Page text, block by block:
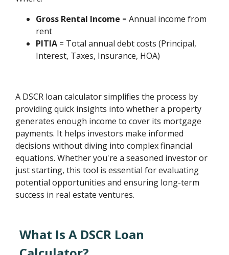
Gross Rental Income = Annual income from
rent
PITIA = Total annual debt costs (Principal,
Interest, Taxes, Insurance, HOA)
A DSCR loan calculator simplifies the process by
providing quick insights into whether a property
generates enough income to cover its mortgage
payments. It helps investors make informed
decisions without diving into complex financial
equations. Whether you're a seasoned investor or
just starting, this tool is essential for evaluating
potential opportunities and ensuring long-term
success in real estate ventures.
What Is A DSCR Loan